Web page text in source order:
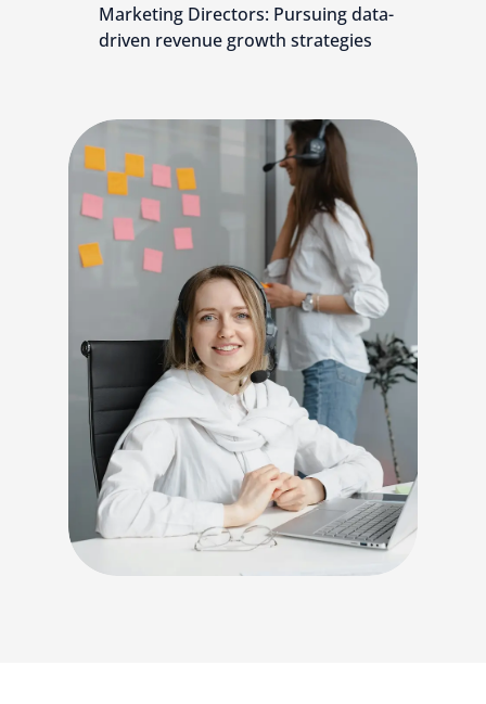
Marketing Directors: Pursuing data-
driven revenue growth strategies